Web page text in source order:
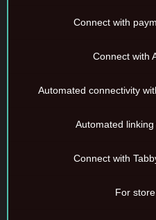
Connect with
Connect with
Automated connectivity
Automated
Connect with
For